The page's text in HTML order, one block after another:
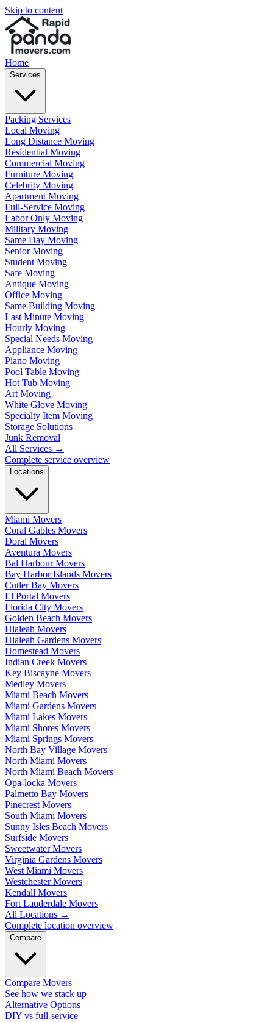
Skip to content
Home
Services
Packing Services
Local Moving
Long Distance Moving
Residential Moving
Commercial Moving
Furniture Moving
Celebrity Moving
Apartment Moving
Full-Service Moving
Labor Only Moving
Military Moving
Same Day Moving
Senior Moving
Student Moving
Safe Moving
Antique Moving
Office Moving
Same Building Moving
Last Minute Moving
Hourly Moving
Special Needs Moving
Appliance Moving
Piano Moving
Pool Table Moving
Hot Tub Moving
Art Moving
White Glove Moving
Specialty Item Moving
Storage Solutions
Junk Removal
All Services →
Complete service overview
Locations
Miami Movers
Coral Gables Movers
Doral Movers
Aventura Movers
Bal Harbour Movers
Bay Harbor Islands Movers
Cutler Bay Movers
El Portal Movers
Florida City Movers
Golden Beach Movers
Hialeah Movers
Hialeah Gardens Movers
Homestead Movers
Indian Creek Movers
Key Biscayne Movers
Medley Movers
Miami Beach Movers
Miami Gardens Movers
Miami Lakes Movers
Miami Shores Movers
Miami Springs Movers
North Bay Village Movers
North Miami Movers
North Miami Beach Movers
Opa-locka Movers
Palmetto Bay Movers
Pinecrest Movers
South Miami Movers
Sunny Isles Beach Movers
Surfside Movers
Sweetwater Movers
Virginia Gardens Movers
West Miami Movers
Westchester Movers
Kendall Movers
Fort Lauderdale Movers
All Locations →
Complete location overview
Compare
Compare Movers
See how we stack up
Alternative Options
DIY vs full-service